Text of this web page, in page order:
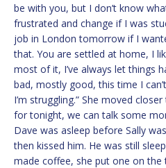
be with you, but I don’t know
frustrated and change if I was
job in London tomorrow if I
that. You are settled at home, I
most of it, I’ve always let things
bad, mostly good, this time I
I’m struggling.” She moved
for tonight, we can talk some
Dave was asleep before Sally
then kissed him. He was still
made coffee, she put one on